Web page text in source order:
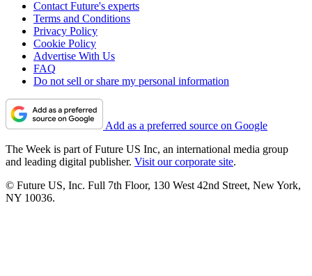
Contact Future's experts
Terms and Conditions
Privacy Policy
Cookie Policy
Advertise With Us
FAQ
Do not sell or share my personal information
Add as a preferred source on Google
The Week is part of Future US Inc, an international media group
and leading digital publisher. Visit our corporate site.
© Future US, Inc. Full 7th Floor, 130 West 42nd Street, New York,
NY 10036.